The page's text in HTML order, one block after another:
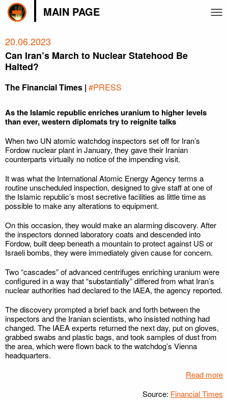
MAIN PAGE
20.06.2023
Can Iran’s March to Nuclear Statehood Be
Halted?
The Financial Times | #PRESS
As the Islamic republic enriches uranium to higher levels
than ever, western diplomats try to reignite talks
When two UN atomic watchdog inspectors set off for Iran’s
Fordow nuclear plant in January, they gave their Iranian
counterparts virtually no notice of the impending visit.
It was what the International Atomic Energy Agency terms a
routine unscheduled inspection, designed to give staff at one of
the Islamic republic’s most secretive facilities as little time as
possible to make any alterations to equipment.
On this occasion, they would make an alarming discovery. After
the inspectors donned laboratory coats and descended into
Fordow, built deep beneath a mountain to protect against US or
Israeli bombs, they were immediately given cause for concern.
Two “cascades” of advanced centrifuges enriching uranium were
configured in a way that “substantially” differed from what Iran’s
nuclear authorities had declared to the IAEA, the agency reported.
The discovery prompted a brief back and forth between the
inspectors and the Iranian scientists, who insisted nothing had
changed. The IAEA experts returned the next day, put on gloves,
grabbed swabs and plastic bags, and took samples of dust from
the area, which were flown back to the watchdog’s Vienna
headquarters.
Read more
Source: Financial Times